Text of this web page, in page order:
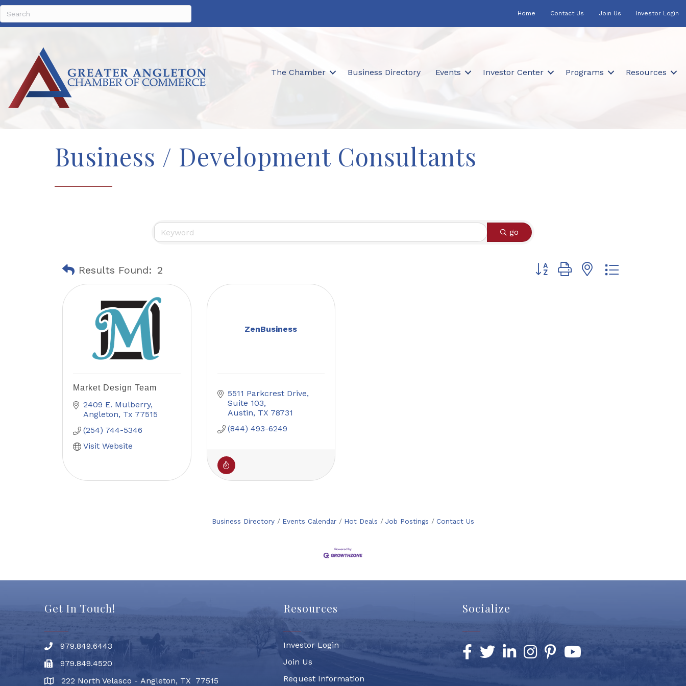
Home Contact Us Join Us Investor Login
The Chamber Business Directory Events Investor Center Programs Resources
Business / Development Consultants
go
Results Found: 2 Button group with nested dropdown
Market Design Team
2409 E. Mulberry
Angleton Tx 77515
(254) 744-5346
Visit Website
ZenBusiness
5511 Parkcrest Drive
Suite 103
Austin TX 78731
(844) 493-6249
Business Directory Events Calendar Hot Deals Job Postings Contact Us
Get In Touch!
Phone number
979.849.6443
Fax
979.849.4520
address222 North Velasco - Angleton, TX 77515
Resources
Investor Login
Join Us
Request Information
Socialize
Facebook
TwitterLinkedInInstagramPinterestYouTube